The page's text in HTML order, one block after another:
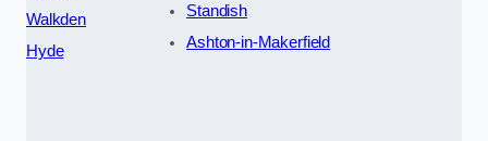
Walkden
Hyde
Standish
Ashton-in-Makerfield